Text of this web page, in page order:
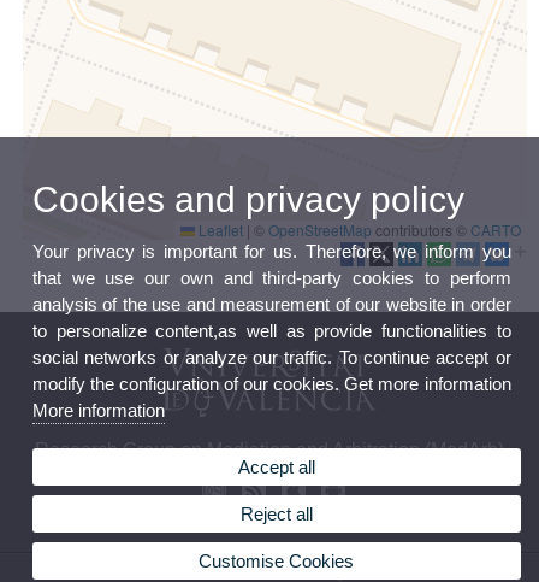
Leaflet | ©OpenStreetMap contributors © CARTO
Research Group on Mediation and Arbitration (MedArb)
Cookies and privacy policy
Your privacy is important for us. Therefore, we inform you
that we use our own and third-party cookies to perform
analysis of the use and measurement of our website in order
to personalize content,as well as provide functionalities to
social networks or analyze our traffic. To continue accept or
modify the configuration of our cookies. Get more information
More information
Accept all
Reject all
Customise Cookies